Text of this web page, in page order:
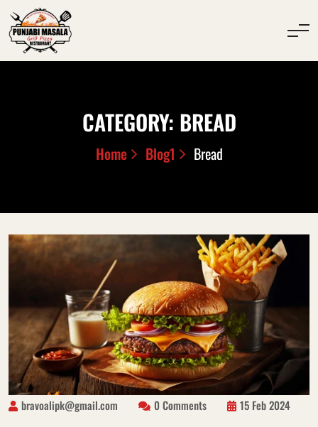
CATEGORY: BREAD
Home Blog1 Bread
bravoalipk@gmail.com 0 Comments 15 Feb 2024